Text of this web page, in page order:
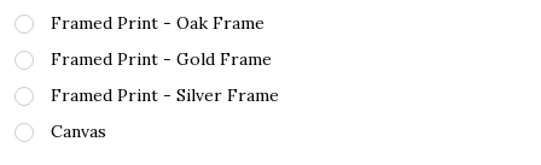
Framed Print - Oak Frame
Framed Print - Gold Frame
Framed Print - Silver Frame
Canvas